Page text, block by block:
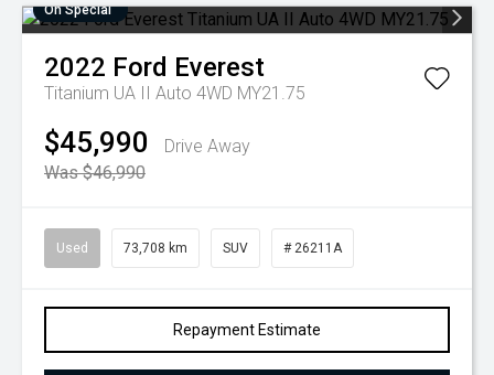
On Special
2022 Ford Everest
Titanium UA II Auto 4WD MY21.75
$45,990
Drive Away
Was $46,990
Used 73,708 km SUV # 26211A
Repayment Estimate